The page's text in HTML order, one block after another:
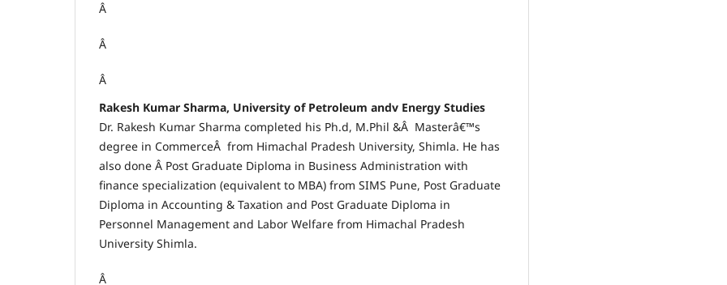
Â
Â
Â
Rakesh Kumar Sharma, University of Petroleum andv Energy Studies
Dr. Rakesh Kumar Sharma completed his Ph.d, M.Phil &Â Masterâ€™s
degree in CommerceÂ from Himachal Pradesh University, Shimla. He has
also done Â Post Graduate Diploma in Business Administration with
finance specialization (equivalent to MBA) from SIMS Pune, Post Graduate
Diploma in Accounting & Taxation and Post Graduate Diploma in
Personnel Management and Labor Welfare from Himachal Pradesh
University Shimla.
Â